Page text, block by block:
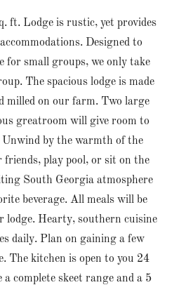
ft. Lodge is rustic, yet provides
Designed to
for small groups, we only take
The spacious lodge is made
milled on our farm. Two large
greatroom will give room to
Unwind by the warmth of the
play pool, or sit on the
South Georgia atmosphere
beverage. All meals will be
lodge. Hearty, southern cuisine
daily. Plan on gaining a few
The kitchen is open to you 24
a complete skeet range and a 5